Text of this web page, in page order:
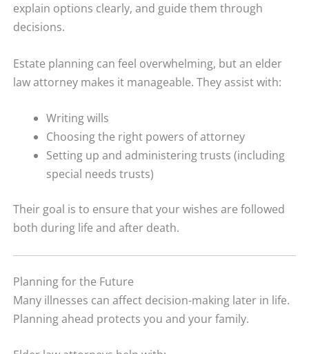
explain options clearly, and guide them through
decisions.
Estate planning can feel overwhelming, but an elder
law attorney makes it manageable. They assist with:
Writing wills
Choosing the right powers of attorney
Setting up and administering trusts (including
special needs trusts)
Their goal is to ensure that your wishes are followed
both during life and after death.
Planning for the Future
Many illnesses can affect decision-making later in life.
Planning ahead protects you and your family.